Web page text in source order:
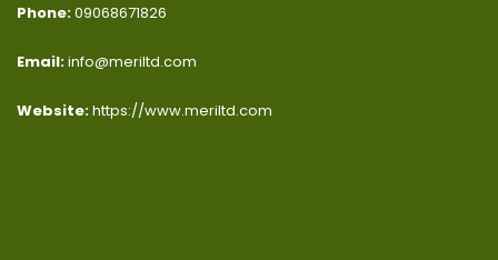
Phone:09068671826
Email:info@meriltd.com
Website:https://www.meriltd.com